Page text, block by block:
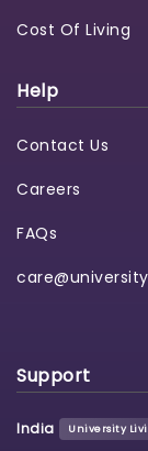
Cost Of Living
Help
Contact Us
Careers
FAQs
Support
India University